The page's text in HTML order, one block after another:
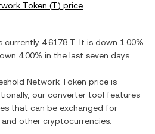
Token (T) price
currently 4.6178 T . It is down 1.00%
4.00% in the last seven days.
Network Token price is
our converter tool features
that can be exchanged for
and other cryptocurrencies.